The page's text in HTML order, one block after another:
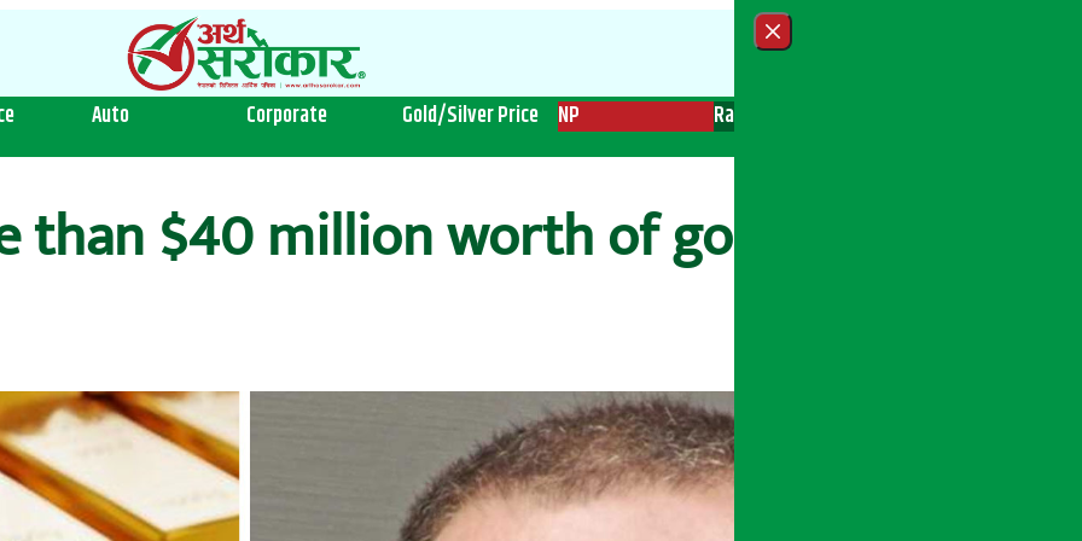
Close menu
Auto Corporate Gold/Silver Price NP Radio
than $40 million worth of gold from CIA